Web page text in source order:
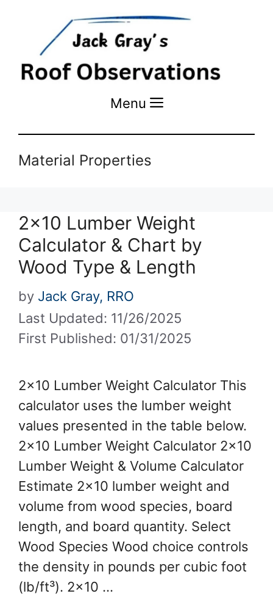
Menu Menu
Material Properties
2×10 Lumber Weight
Calculator & Chart by
Wood Type & Length
Last Updated: 11/26/2025
First Published: 01/31/2025
by Jack Gray, RRO
2×10 Lumber Weight Calculator This
calculator uses the lumber weight
values presented in the table below.
2×10 Lumber Weight Calculator 2×10
Lumber Weight & Volume Calculator
Estimate 2×10 lumber weight and
volume from wood species, board
length, and board quantity. Select
Wood Species Wood choice controls
the density in pounds per cubic foot
(lb/ft³). 2×10 …